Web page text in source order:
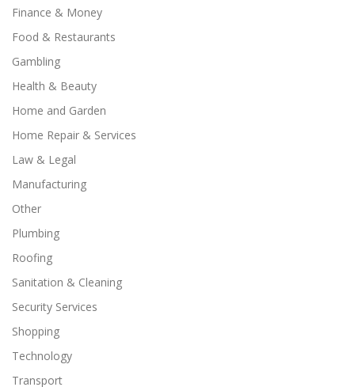
Finance & Money
Food & Restaurants
Gambling
Health & Beauty
Home and Garden
Home Repair & Services
Law & Legal
Manufacturing
Other
Plumbing
Roofing
Sanitation & Cleaning
Security Services
Shopping
Technology
Transport